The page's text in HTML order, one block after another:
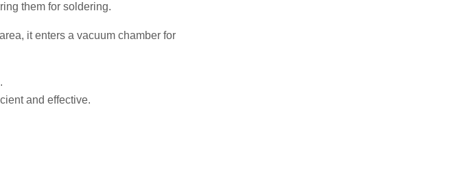
them for soldering.
it enters a vacuum chamber for
and effective.